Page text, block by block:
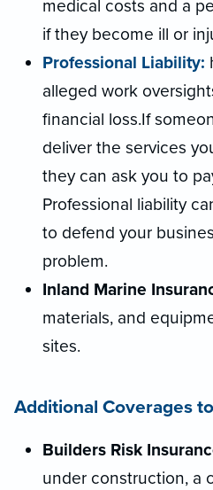
medical costs and a
if they become ill or
Professional Liability:
alleged work
financial loss.If
deliver the services
they can ask you to
Professional liability
to defend your
problem.
Inland Marine
materials, and
sites.
Additional Coverages
Builders Risk
under construction, a